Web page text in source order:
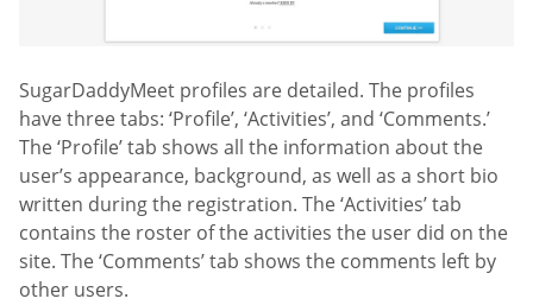
SugarDaddyMeet profiles are detailed. The profiles
have three tabs: ‘Profile’, ‘Activities’, and ‘Comments.’
The ‘Profile’ tab shows all the information about the
user’s appearance, background, as well as a short bio
written during the registration. The ‘Activities’ tab
contains the roster of the activities the user did on the
site. The ‘Comments’ tab shows the comments left by
other users.